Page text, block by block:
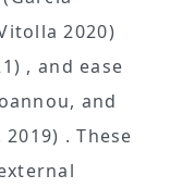
2020)
, and ease
and
. These